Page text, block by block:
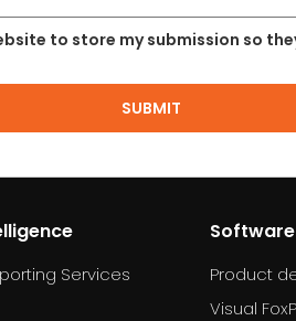
to store my submission so
SUBMIT
Services
Product
Visual